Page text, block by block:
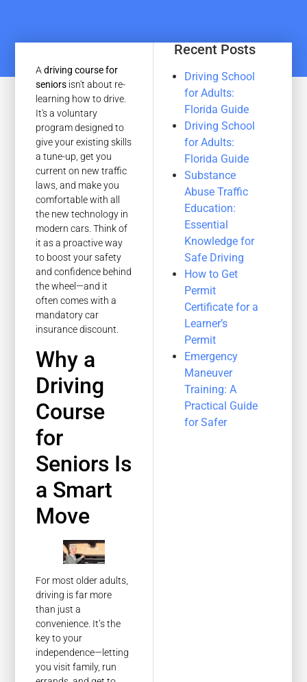
Adriving course for
seniors isn't about re-
learning how to drive.
It's a voluntary
program designed to
give your existing skills
a tune-up, get you
current on new traffic
laws, and make you
comfortable with all
the new technology in
modern cars. Think of
it as a proactive way
to boost your safety
and confidence behind
the wheel—and it
often comes with a
mandatory car
insurance discount.
Why a
Driving
Course
for
Seniors Is
a Smart
Move
For most older adults,
driving is far more
than just a
convenience. It’s the
key to your
independence—letting
you visit family, run
Recent Posts
Driving School
for Adults:
Florida Guide
Driving School
for Adults:
Florida Guide
Substance
Abuse Traffic
Education:
Essential
Knowledge for
Safe Driving
How to Get
Permit
Certificate for a
Learner’s
Permit
Emergency
Maneuver
Training: A
Practical Guide
for Safer